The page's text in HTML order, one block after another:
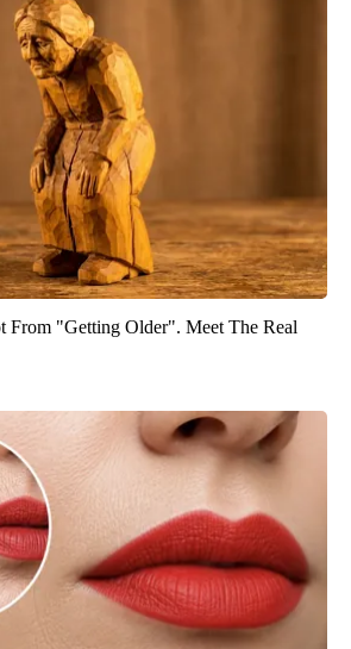
From "Getting Older". Meet The Real